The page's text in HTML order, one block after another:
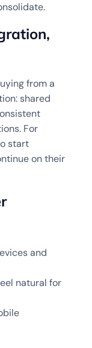
from a
shared
For
start
on their
and
natural for